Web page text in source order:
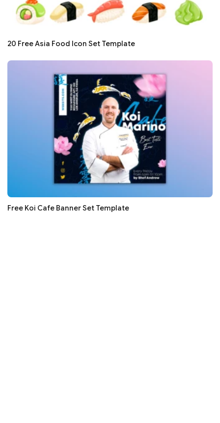
20 Free Asia Food Icon Set Template
Free Koi Cafe Banner Set Template